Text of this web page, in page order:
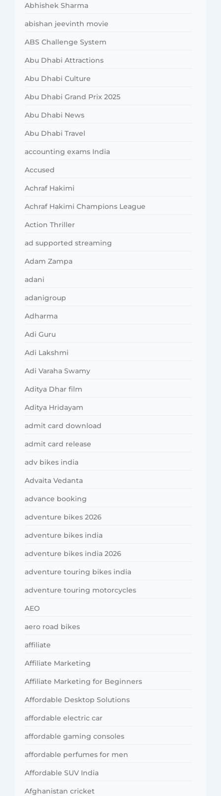
Abhishek Sharma
abishan jeevinth movie
ABS Challenge System
Abu Dhabi Attractions
Abu Dhabi Culture
Abu Dhabi Grand Prix 2025
Abu Dhabi News
Abu Dhabi Travel
accounting exams India
Accused
Achraf Hakimi
Achraf Hakimi Champions League
Action Thriller
ad supported streaming
Adam Zampa
adani
adanigroup
Adharma
Adi Guru
Adi Lakshmi
Adi Varaha Swamy
Aditya Dhar film
Aditya Hridayam
admit card download
admit card release
adv bikes india
Advaita Vedanta
advance booking
adventure bikes 2026
adventure bikes india
adventure bikes india 2026
adventure touring bikes india
adventure touring motorcycles
AEO
aero road bikes
affiliate
Affiliate Marketing
Affiliate Marketing for Beginners
Affordable Desktop Solutions
affordable electric car
affordable gaming consoles
affordable perfumes for men
Affordable SUV India
Afghanistan cricket